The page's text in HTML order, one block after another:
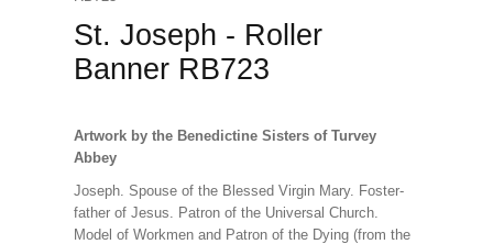
St. Joseph - Roller
Banner RB723
Artwork by the Benedictine Sisters of Turvey
Abbey
Joseph. Spouse of the Blessed Virgin Mary. Foster-
father of Jesus. Patron of the Universal Church.
Model of Workmen and Patron of the Dying (from the